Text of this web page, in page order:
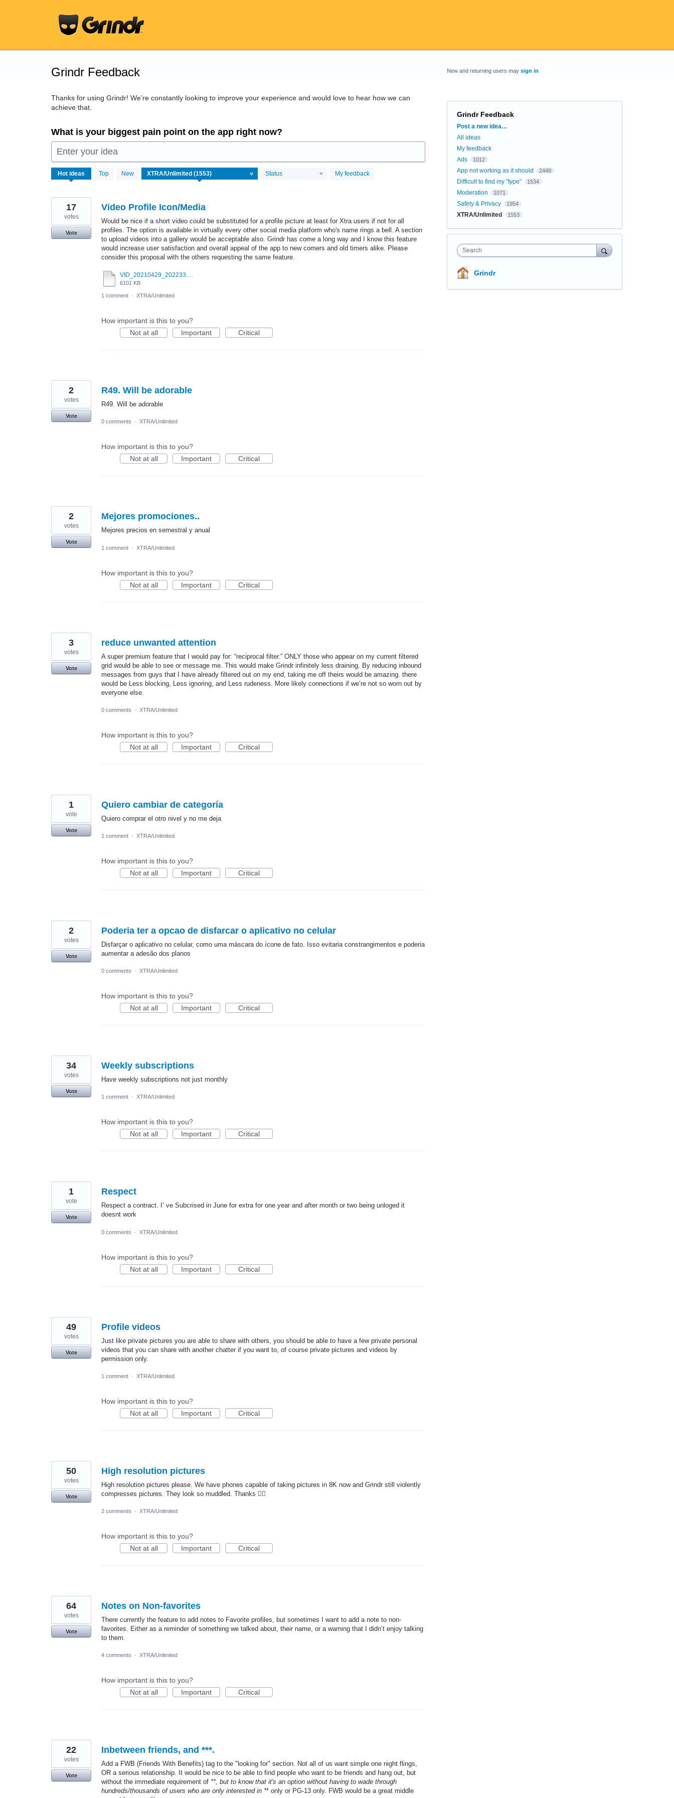
Grindr Feedback
Thanks for using Grindr! We’re constantly looking to improve your experience and would love to hear how we can
achieve that.
What is your biggest pain point on the app right now?
Enter your idea
Hot ideas Top New Status My feedback
1553
results
Video Profile Icon/Media
Would be nice if a short video could be substituted for a profile picture at least for Xtra users if not for all
profiles. The option is available in virtually every other social media platform who's name rings a bell. A section
to upload videos into a gallery would be acceptable also. Grindr has come a long way and I know this feature
would increase user satisfaction and overall appeal of the app to new comers and old timers alike. Please
consider this proposal with the others requesting the same feature.
VID_20210429_202233.mp4
6101 KB
17
votes
Vote
1 comment · XTRA/Unlimited
How important is this to you?
Not at all
Important Critical
R49. Will be adorable
R49. Will be adorable
2
votes
Vote
0 comments
· XTRA/Unlimited
How important is this to you?
Not at all
Important Critical
Mejores promociones..
Mejores precios en semestral y anual
2
votes
Vote
1 comment · XTRA/Unlimited
How important is this to you?
Not at all
Important Critical
reduce unwanted attention
A super premium feature that I would pay for: “reciprocal filter.” ONLY those who appear on my current filtered
grid would be able to see or message me. This would make Grindr infinitely less draining. By reducing inbound
messages from guys that I have already filtered out on my end, taking me off theirs would be amazing. there
would be Less blocking, Less ignoring, and Less rudeness. More likely connections if we’re not so worn out by
everyone else.
3
votes
Vote
0 comments · XTRA/Unlimited
How important is this to you?
Not at all
Important Critical
Quiero cambiar de categoría
Quiero comprar el otro nivel y no me deja
1
vote
Vote
1 comment · XTRA/Unlimited
How important is this to you?
Not at all
Important Critical
Poderia ter a opcao de disfarcar o aplicativo no celular
Disfarçar o aplicativo no celular, como uma máscara do ícone de fato. Isso evitaria constrangimentos e poderia
aumentar a adesão dos planos
2
votes
Vote
0 comments · XTRA/Unlimited
How important is this to you?
Not at all
Important Critical
Weekly subscriptions
Have weekly subscriptions not just monthly
34
votes
Vote
1 comment · XTRA/Unlimited
How important is this to you?
Not at all
Important Critical
Respect
Respect a contract. I’ ve Subcrised in June for extra for one year and after month or two being unloged it
doesnt work
1
vote
Vote
0 comments · XTRA/Unlimited
How important is this to you?
Not at all
Important Critical
Profile videos
Just like private pictures you are able to share with others, you should be able to have a few private personal
videos that you can share with another chatter if you want to, of course private pictures and videos by
permission only.
49
votes
Vote
1 comment · XTRA/Unlimited
How important is this to you?
Not at all
Important Critical
High resolution pictures
High resolution pictures please. We have phones capable of taking pictures in 8K now and Grindr still violently
compresses pictures. They look so muddled. Thanks 👍🏻
50
votes
Vote
2 comments · XTRA/Unlimited
How important is this to you?
Not at all
Important Critical
Notes on Non-favorites
There currently the feature to add notes to Favorite profiles, but sometimes I want to add a note to non-
favorites. Either as a reminder of something we talked about, their name, or a warning that I didn’t enjoy talking
to them.
64
votes
Vote
4 comments · XTRA/Unlimited
How important is this to you?
Not at all
Important Critical
Inbetween friends, and ***.
Add a FWB (Friends With Benefits) tag to the "looking for" section. Not all of us want simple one night flings,
OR a serious relationship. It would be nice to be able to find people who want to be friends and hang out, but
without the immediate requirement of **, but to know that it's an option without having to wade through
hundreds/thousands of users who are only interested in ** only or PG-13 only. FWB would be a great middle
22
votes
Vote
New and returning users may sign in
Grindr Feedback
Categories
Post a new idea…
All ideas
My feedback
Ads
1012
App not working as it should 2449
Difficult to find my "type" 1534
Moderation 1071
Safety & Privacy 1954
XTRA/Unlimited 1553
Search
Grindr